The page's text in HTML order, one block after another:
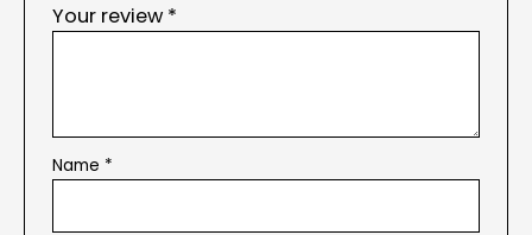
Your review *
Name *